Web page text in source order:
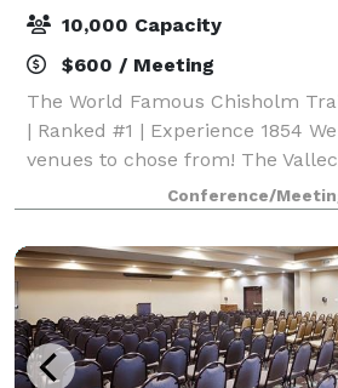
10,000 Capacity
$600 / Meeting
The World Famous Chisholm
| Ranked #1 | Experience 1854
venues to chose from! The
stay) , The Pole Barn, The World
Life Size Teepees, The Star
Conference/